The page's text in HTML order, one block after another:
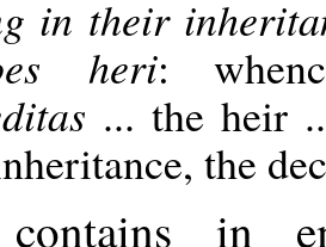
in their
heri:
... the heir
the
in